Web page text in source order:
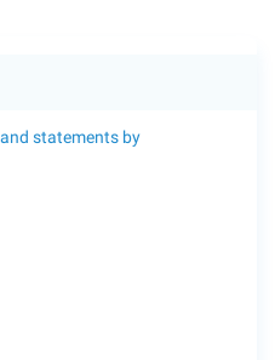
statements by